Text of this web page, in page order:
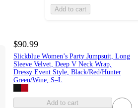
Add to cart
$90.99
Slickblue Women’s Party Jumpsuit, Long
Sleeve Velvet, Deep V Neck Wrap,
Dressy Event Style, Black/Red/Hunter
Green/Wine, S–L
Add to cart